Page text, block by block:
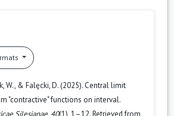
W., & Falęcki, D. (2025). Central limit
"contractive" functions on interval.
Silesianae, 40(1), 1–12. Retrieved from